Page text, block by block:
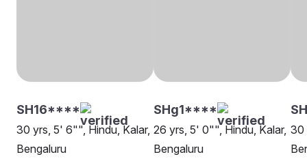
SH16****
30 yrs, 5' 6"", Hindu, Kalar,
Bengaluru
SHg1****
26 yrs, 5' 0"", Hindu, Kalar,
Bengaluru
30